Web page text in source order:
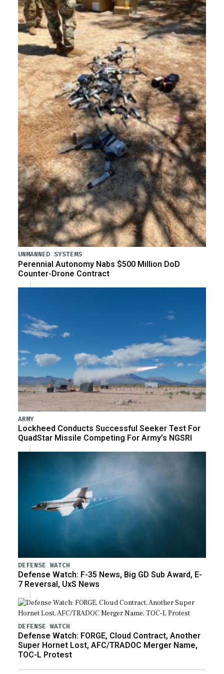
UNMANNED SYSTEMS
Perennial Autonomy Nabs $500 Million DoD
Counter-Drone Contract
ARMY
Lockheed Conducts Successful Seeker Test For
QuadStar Missile Competing For Army’s NGSRI
DEFENSE WATCH
Defense Watch: F-35 News, Big GD Sub Award, E-
7 Reversal, UxS News
DEFENSE WATCH
Defense Watch: FORGE, Cloud Contract, Another
Super Hornet Lost, AFC/TRADOC Merger Name,
TOC-L Protest